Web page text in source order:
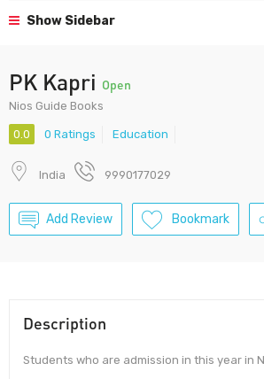
Show Sidebar
PK Kapri Open
Nios Guide Books
0.0 0 Ratings Education
India 9990177029
Add Review Bookmark
Description
Students who are admission in this year in